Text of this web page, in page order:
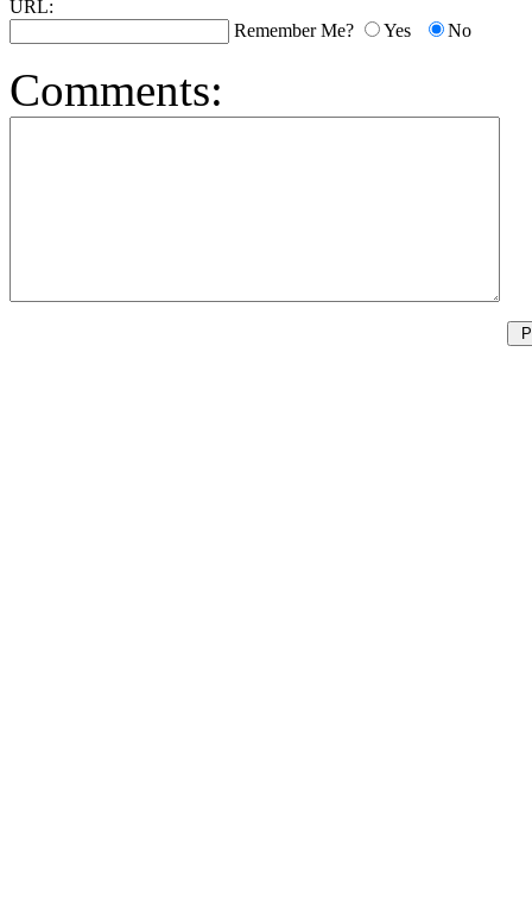
URL:
Remember Me?
Yes No
Comments: